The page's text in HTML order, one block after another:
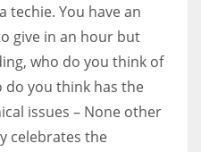
techie. You have an
give in an hour but
who do you think of
do you think has the
issues – None other
celebrates the